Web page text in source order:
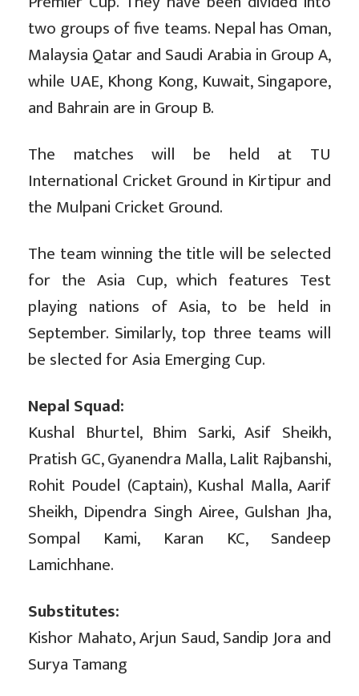
two groups of five teams. Nepal has Oman,
Malaysia Qatar and Saudi Arabia in Group A,
while UAE, Khong Kong, Kuwait, Singapore,
and Bahrain are in Group B.
The matches will be held at TU
International Cricket Ground in Kirtipur and
the Mulpani Cricket Ground.
The team winning the title will be selected
for the Asia Cup, which features Test
playing nations of Asia, to be held in
September. Similarly, top three teams will
be slected for Asia Emerging Cup.
Nepal Squad:
Kushal Bhurtel, Bhim Sarki, Asif Sheikh,
Pratish GC, Gyanendra Malla, Lalit Rajbanshi,
Rohit Poudel (Captain), Kushal Malla, Aarif
Sheikh, Dipendra Singh Airee, Gulshan Jha,
Sompal Kami, Karan KC, Sandeep
Lamichhane.
Substitutes:
Kishor Mahato, Arjun Saud, Sandip Jora and
Surya Tamang